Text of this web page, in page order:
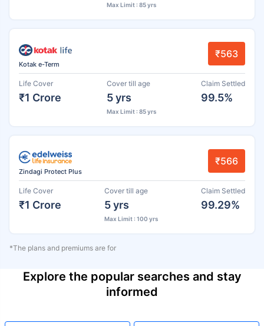
Max Limit : 85 yrs
Kotak e-Term
₹563
Life Cover
₹1 Crore
Cover till age
5 yrs
Max Limit : 85 yrs
Claim Settled
99.5%
Zindagi Protect Plus
₹566
Life Cover
₹1 Crore
Cover till age
5 yrs
Max Limit : 100 yrs
Claim Settled
99.29%
*The plans and premiums are for
Explore the popular searches and stay
informed